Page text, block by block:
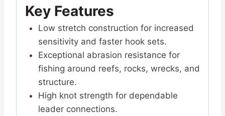
Key Features
Low stretch construction for increased
sensitivity and faster hook sets.
Exceptional abrasion resistance for
fishing around reefs, rocks, wrecks, and
structure.
High knot strength for dependable
leader connections.